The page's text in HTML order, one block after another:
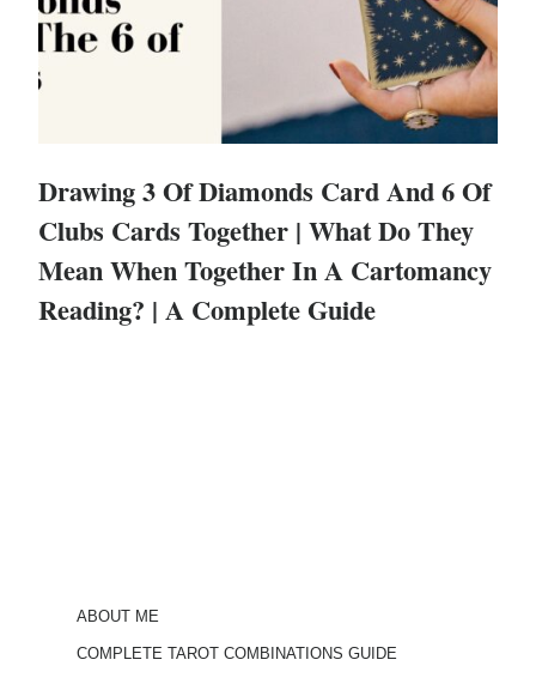
Drawing 3 Of Diamonds Card And 6 Of
Clubs Cards Together | What Do They
Mean When Together In A Cartomancy
Reading? | A Complete Guide
ABOUT ME
COMPLETE TAROT COMBINATIONS GUIDE